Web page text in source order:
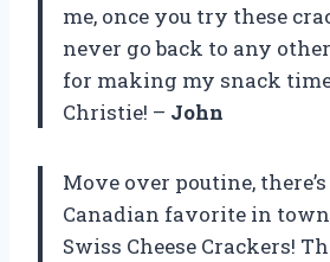
me, once you try these
never go back to any
for making my snack
Christie! – John
Move over poutine,
Canadian favorite in
Swiss Cheese Crackers!